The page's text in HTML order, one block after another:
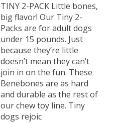
TINY 2-PACK Little bones,
big flavor! Our Tiny 2-
Packs are for adult dogs
under 15 pounds. Just
because they’re little
doesn’t mean they can’t
join in on the fun. These
Benebones are as hard
and durable as the rest of
our chew toy line. Tiny
dogs rejoic